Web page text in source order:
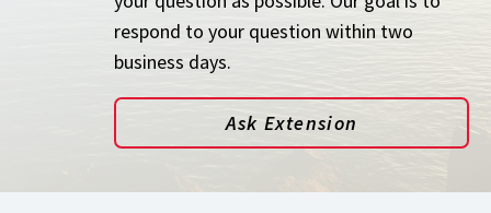
respond to your question within two
business days.
Ask Extension